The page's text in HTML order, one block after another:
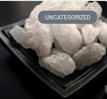
UNCATEGORIZED